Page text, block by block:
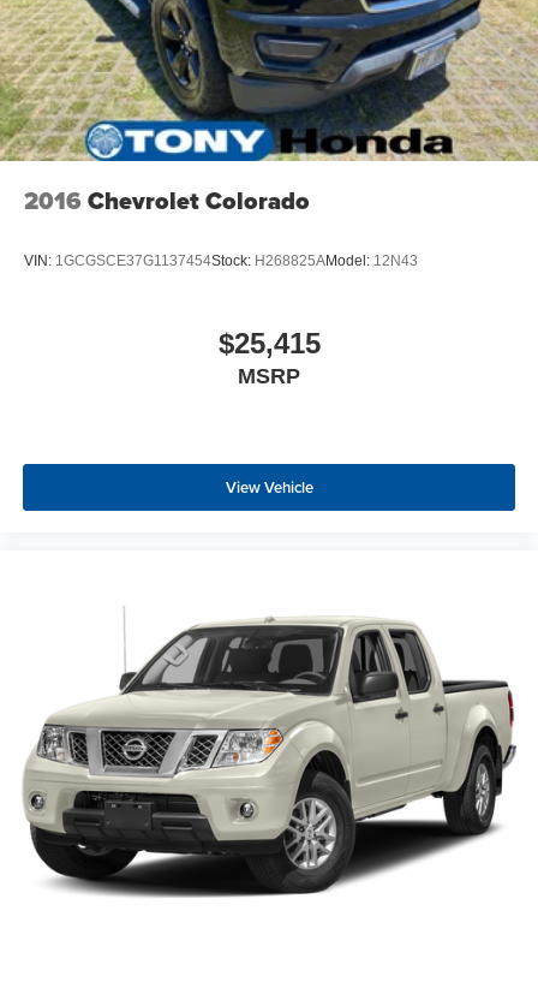
2016 Chevrolet Colorado
VIN: 1GCGSCE37G1137454Stock: H268825AModel: 12N43
$25,415
MSRP
View Vehicle